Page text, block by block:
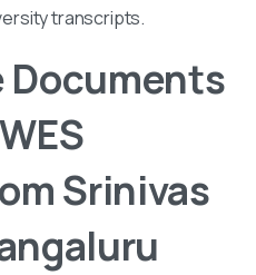
transcripts.
Documents
Srinivas